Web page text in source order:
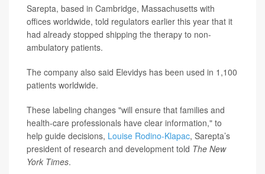
Sarepta, based in Cambridge, Massachusetts with
offices worldwide, told regulators earlier this year that it
had already stopped shipping the therapy to non-
ambulatory patients.
The company also said Elevidys has been used in 1,100
patients worldwide.
These labeling changes "will ensure that families and
health-care professionals have clear information," to
help guide decisions, Louise Rodino-Klapac, Sarepta’s
president of research and development told The New
York Times.